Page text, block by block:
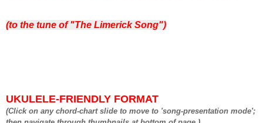
(to the tune of "The Limerick Song")
UKULELE-FRIENDLY FORMAT
(Click on any chord-chart slide to move to 'song-presentation mode';